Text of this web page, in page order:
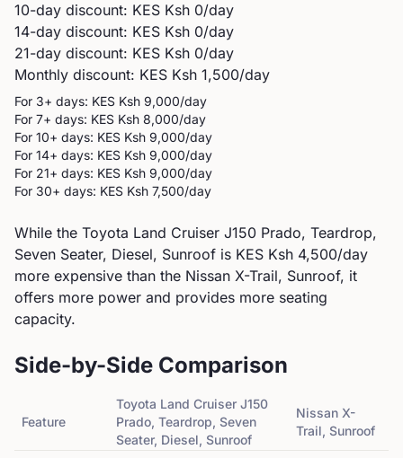
10-day discount: KES Ksh 0/day
14-day discount: KES Ksh 0/day
21-day discount: KES Ksh 0/day
Monthly discount: KES Ksh 1,500/day
For 3+ days: KES Ksh 9,000/day
For 7+ days: KES Ksh 8,000/day
For 10+ days: KES Ksh 9,000/day
For 14+ days: KES Ksh 9,000/day
For 21+ days: KES Ksh 9,000/day
For 30+ days: KES Ksh 7,500/day
While the Toyota Land Cruiser J150 Prado, Teardrop,
Seven Seater, Diesel, Sunroof is KES Ksh 4,500/day
more expensive than the Nissan X-Trail, Sunroof, it
offers more power and provides more seating
capacity.
Side-by-Side Comparison
Feature
Toyota Land Cruiser J150
Prado, Teardrop, Seven
Seater, Diesel, Sunroof
Nissan X-
Trail, Sunroof